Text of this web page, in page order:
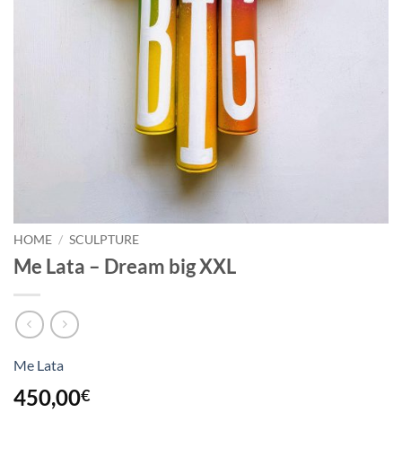
HOME / SCULPTURE
Me Lata – Dream big XXL
Me Lata
450,00€